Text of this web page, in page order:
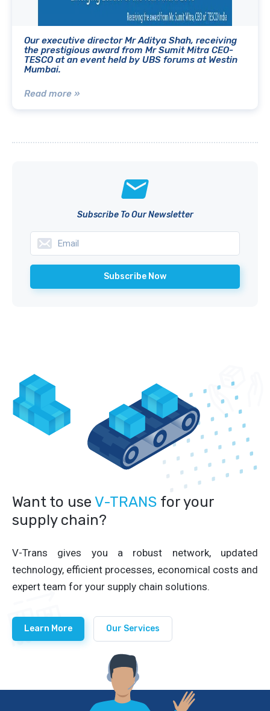
Our executive director Mr Aditya Shah, receiving
the prestigious award from Mr Sumit Mitra CEO-
TESCO at an event held by UBS forums at Westin
Mumbai.
Read more »
Subscribe To Our Newsletter
Want to use V-TRANS for your
supply chain?
V-Trans gives you a robust network, updated
technology, efficient processes, economical costs and
expert team for your supply chain solutions.
Learn More Our Services